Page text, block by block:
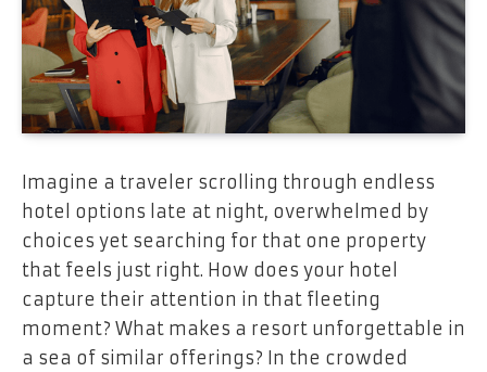
Imagine a traveler scrolling through endless
hotel options late at night, overwhelmed by
choices yet searching for that one property
that feels just right. How does your hotel
capture their attention in that fleeting
moment? What makes a resort unforgettable in
a sea of similar offerings? In the crowded